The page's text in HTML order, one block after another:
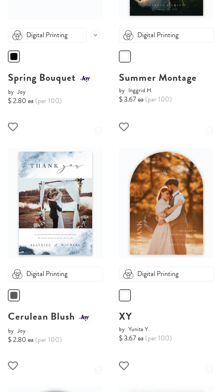
Digital Printing
Spring Bouquet
by Joy
$ 2.80 ea (per 100)
Digital Printing
Summer Montage
by Inggrid H.
$ 3.67 ea (per 100)
Digital Printing
Cerulean Blush
by Joy
$ 2.80 ea (per 100)
Digital Printing
XY
by Yunita Y.
$ 3.67 ea (per 100)